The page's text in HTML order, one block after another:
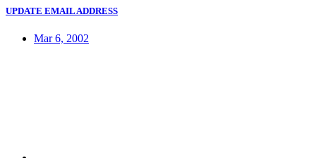
UPDATE EMAIL ADDRESS
Mar 6, 2002